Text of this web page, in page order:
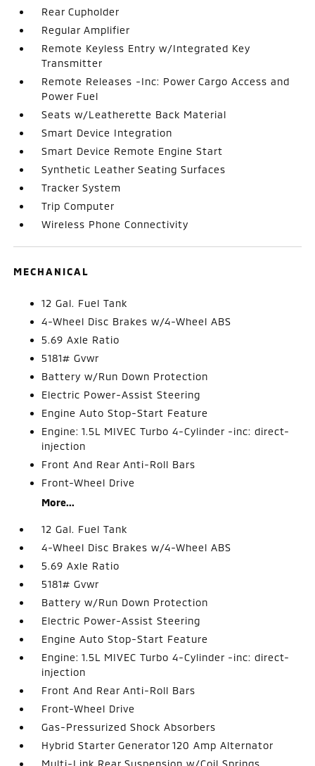
Rear Cupholder
Regular Amplifier
Remote Keyless Entry w/Integrated Key
Transmitter
Remote Releases -Inc: Power Cargo Access and
Power Fuel
Seats w/Leatherette Back Material
Smart Device Integration
Smart Device Remote Engine Start
Synthetic Leather Seating Surfaces
Tracker System
Trip Computer
Wireless Phone Connectivity
MECHANICAL
12 Gal. Fuel Tank
4-Wheel Disc Brakes w/4-Wheel ABS
5.69 Axle Ratio
5181# Gvwr
Battery w/Run Down Protection
Electric Power-Assist Steering
Engine Auto Stop-Start Feature
Engine: 1.5L MIVEC Turbo 4-Cylinder -inc: direct-
injection
Front And Rear Anti-Roll Bars
Front-Wheel Drive
More...
12 Gal. Fuel Tank
4-Wheel Disc Brakes w/4-Wheel ABS
5.69 Axle Ratio
5181# Gvwr
Battery w/Run Down Protection
Electric Power-Assist Steering
Engine Auto Stop-Start Feature
Engine: 1.5L MIVEC Turbo 4-Cylinder -inc: direct-
injection
Front And Rear Anti-Roll Bars
Front-Wheel Drive
Gas-Pressurized Shock Absorbers
Hybrid Starter Generator 120 Amp Alternator
Multi-Link Rear Suspension w/Coil Springs